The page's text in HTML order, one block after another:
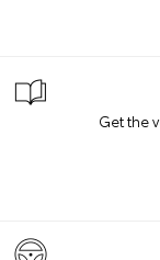
Get the